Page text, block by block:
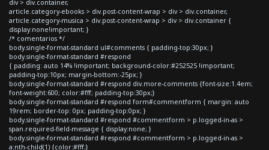
div > div.container,
article.category-ebooks > div.post-content-wrap > div > div.container,
article.category-musica > div.post-content-wrap > div > div.container {
display:none!important; }
/* comentarios */
body.single-format-standard ul#comments { padding-top:30px; }
body.single-format-standard #respond
{ padding: auto 14% !important; background-color:#252525 !important;
padding-top:10px; margin-bottom:-25px; }
body.single-format-standard #respond div.more-comments {font-size:1.4em;
font-weight:600; color:#fff; padding-top:30px;}
body.single-format-standard #respond form#commentform { margin: auto
19rem; border-top: 0px; padding-top:0px; }
body.single-format-standard #respond #commentform > p.logged-in-as >
span.required-field-message { display:none; }
body.single-format-standard #respond #commentform > p.logged-in-as >
a:nth-child(1) {color:#fff;}